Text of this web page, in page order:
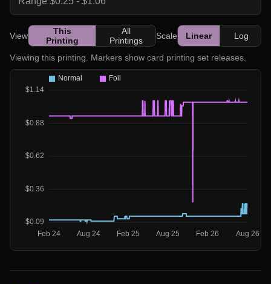
View
This
Printing
All
Printings
Scale Linear Log
Viewing this printing. Markers show card printing set releases.